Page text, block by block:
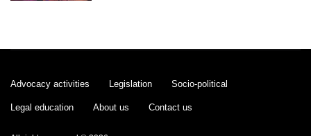
Advocacy activities Legislation Socio-political
Legal education About us Contact us